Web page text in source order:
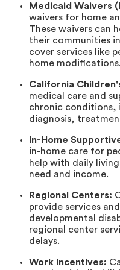
Medicaid Waivers
waivers for home
These waivers can
their communities
cover services like
home modifications.
California
medical care and
chronic conditions,
diagnosis,
In-Home
in-home care for
help with daily
need and income.
Regional Centers:
provide services
developmental
regional center
delays.
Work Incentives: